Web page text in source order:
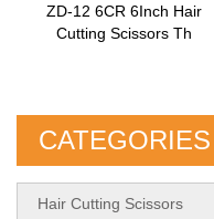
ZD-12 6CR 6Inch Hair
Cutting Scissors Th
CATEGORIES
Hair Cutting Scissors